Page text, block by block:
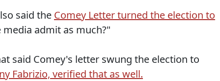
said the Comey Letter turned the election to
admit as much?"
said Comey's letter swung the election to
Fabrizio, verified that as well.